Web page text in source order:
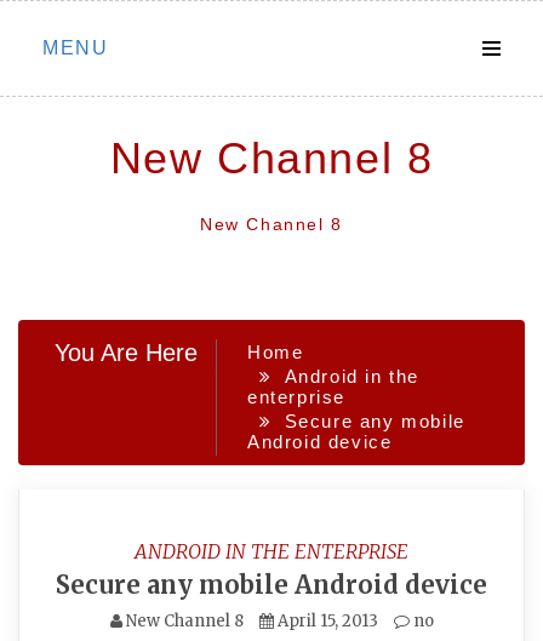
Skip
MENU
New Channel 8
New Channel 8
You Are Here
Home
Android in the
enterprise
Secure any mobile
Android device
ANDROID IN THE ENTERPRISE
Secure any mobile Android device
New Channel 8 April 15, 2013
no